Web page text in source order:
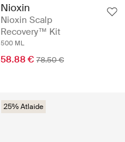
Nioxin
Nioxin Scalp
Recovery™ Kit
500 ML
58.88 € 78.50 €
25% Atlaide